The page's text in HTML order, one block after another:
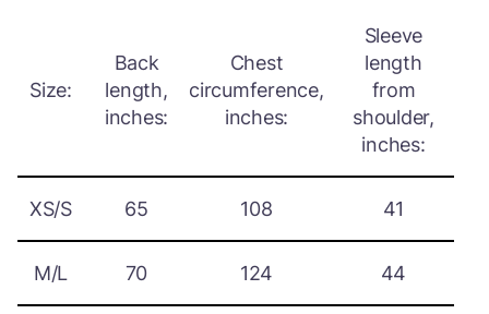
Size:
Back
length,
inches:
Chest
circumference,
inches:
Sleeve
length
from
shoulder,
inches:
XS/S 65 108 41
M/L 70 124 44